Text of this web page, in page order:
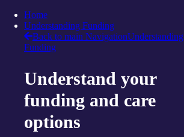
Skip to content
Integrated Living
Home
Understanding Funding
Back to main NavigationUnderstanding
Funding
Understand your
funding and care
options